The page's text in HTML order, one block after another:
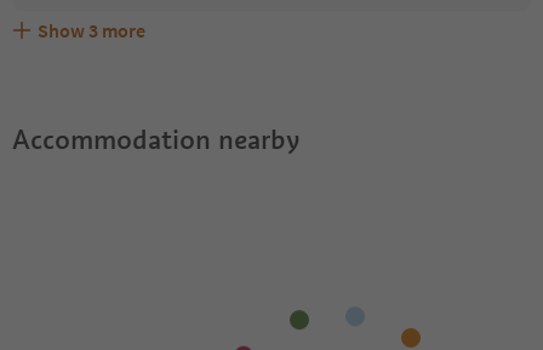
Are pets allowed at the Residence Arabel?
What kind of services does Residence Arabel offer?
Does Residence Arabel offer the Suedtirol Guestpass?
Show 3 more
Accommodation nearby